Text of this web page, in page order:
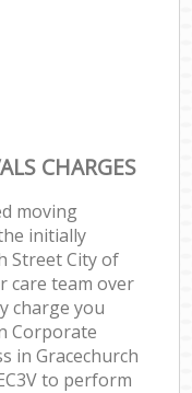
CHARGES
moving
initially
Street City of
care team over
charge you
Corporate
in Gracechurch
to perform